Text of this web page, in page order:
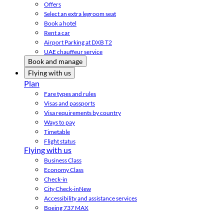
Offers
Select an extra legroom seat
Book a hotel
Rent a car
Airport Parking at DXB T2
UAE chauffeur service
Book and manage
Flying with us
Plan
Fare types and rules
Visas and passports
Visa requirements by country
Ways to pay
Timetable
Flight status
Flying with us
Business Class
Economy Class
Check-in
City Check-inNew
Accessibility and assistance services
Boeing 737 MAX